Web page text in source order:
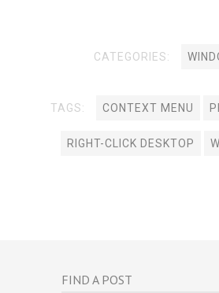
CATEGORIES:
TAGS: CONTEXT MENU
RIGHT-CLICK DESKTOP
FIND A POST